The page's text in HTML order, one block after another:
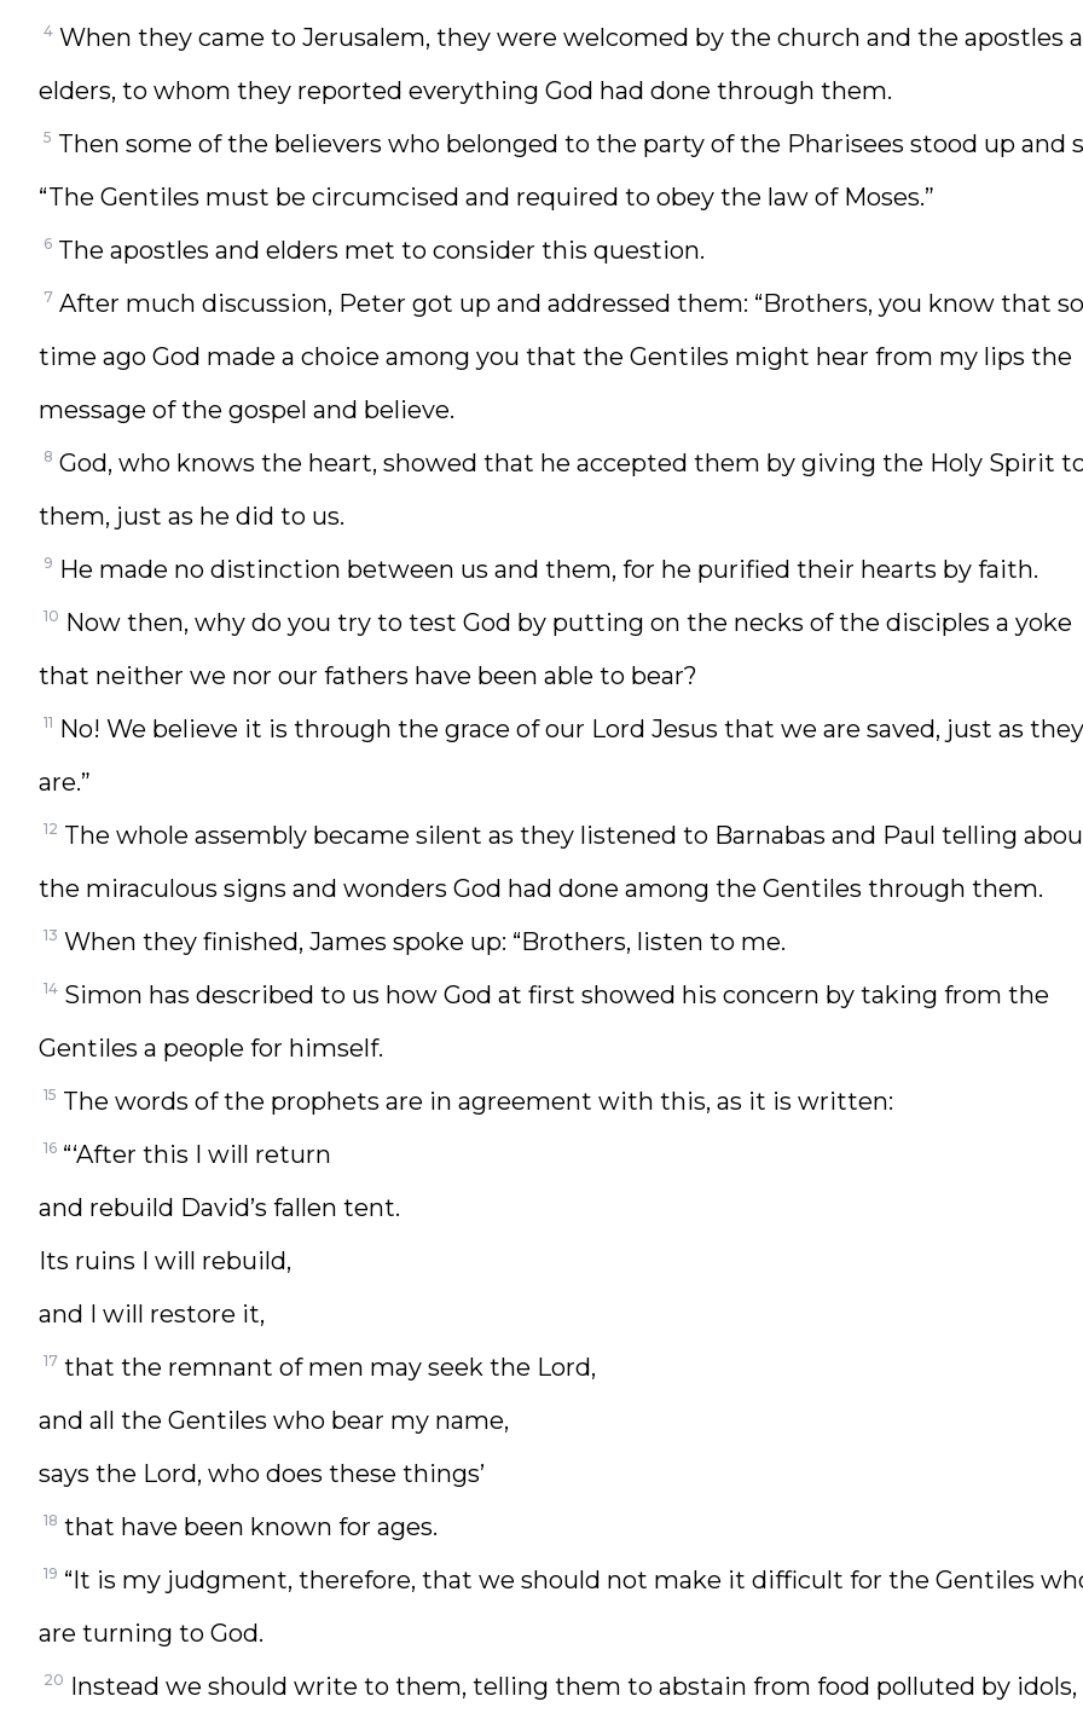
4 When they came to Jerusalem, they were welcomed by the church and the apostles
elders, to whom they reported everything God had done through them.
5 Then some of the believers who belonged to the party of the Pharisees stood up and
“The Gentiles must be circumcised and required to obey the law of Moses.”
6 The apostles and elders met to consider this question.
7 After much discussion, Peter got up and addressed them: “Brothers, you know that
time ago God made a choice among you that the Gentiles might hear from my lips the
message of the gospel and believe.
8 God, who knows the heart, showed that he accepted them by giving the Holy Spirit
them, just as he did to us.
9 He made no distinction between us and them, for he purified their hearts by faith.
10 Now then, why do you try to test God by putting on the necks of the disciples a yoke
that neither we nor our fathers have been able to bear?
11 No! We believe it is through the grace of our Lord Jesus that we are saved, just as they
are.”
12 The whole assembly became silent as they listened to Barnabas and Paul telling
the miraculous signs and wonders God had done among the Gentiles through them.
13 When they finished, James spoke up: “Brothers, listen to me.
14 Simon has described to us how God at first showed his concern by taking from the
Gentiles a people for himself.
15 The words of the prophets are in agreement with this, as it is written:
16 “‘After this I will return
and rebuild David’s fallen tent.
Its ruins I will rebuild,
and I will restore it,
17 that the remnant of men may seek the Lord,
and all the Gentiles who bear my name,
says the Lord, who does these things’
18 that have been known for ages.
19 “It is my judgment, therefore, that we should not make it difficult for the Gentiles
are turning to God.
20 Instead we should write to them, telling them to abstain from food polluted by idols,